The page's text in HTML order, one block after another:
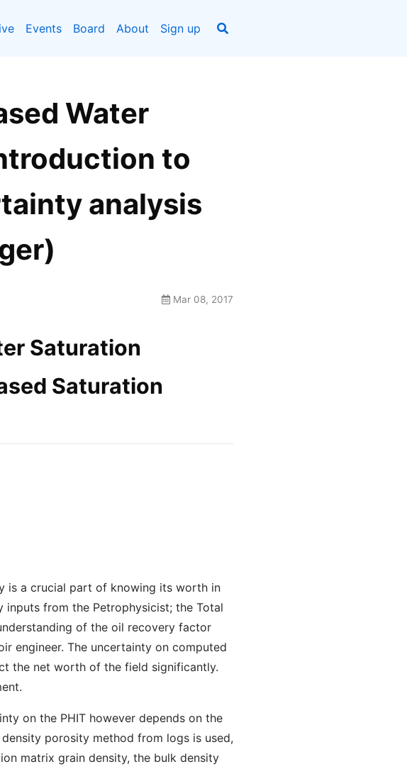
Events Board About Sign up
Water
to
analysis
Mar 08, 2017
Saturation
Saturation
is a crucial part of knowing its worth in
inputs from the Petrophysicist; the Total
of the oil recovery factor
engineer. The uncertainty on computed
the net worth of the field significantly.
on the PHIT however depends on the
porosity method from logs is used,
matrix grain density, the bulk density